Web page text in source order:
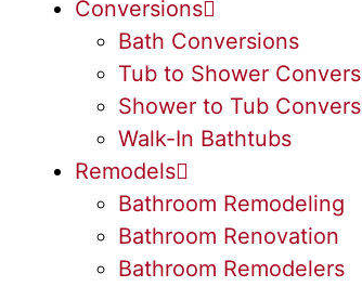
Conversions
Bath Conversions
Tub to Shower
Shower to Tub
Walk-In Bathtubs
Remodels
Bathroom Remodeling
Bathroom Renovation
Bathroom Remodelers